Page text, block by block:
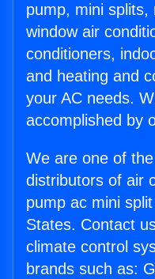
pump, mini splits,
window air
conditioners,
and heating and
your AC needs.
accomplished by
We are one of
distributors of air
pump ac mini
States. Contact
climate control
brands such as: